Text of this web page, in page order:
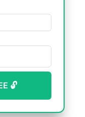
🔓